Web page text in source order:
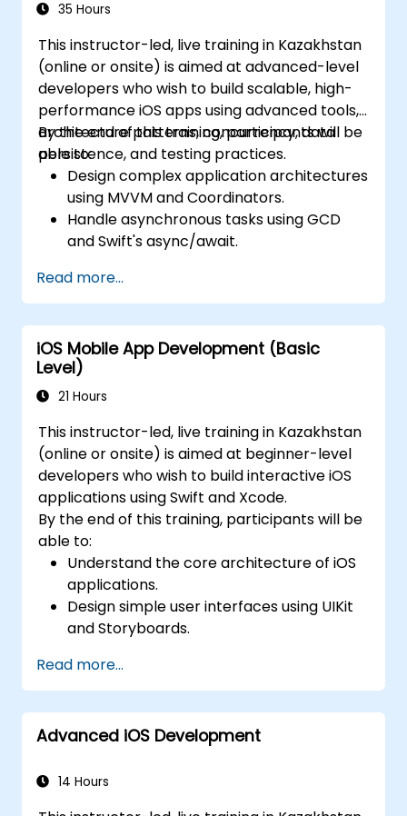
35 Hours
This instructor-led, live training in Kazakhstan
(online or onsite) is aimed at advanced-level
developers who wish to build scalable, high-
performance iOS apps using advanced tools,
architecture patterns, concurrency, data
persistence, and testing practices.
By the end of this training, participants will be
able to:
Design complex application architectures
using MVVM and Coordinators.
Handle asynchronous tasks using GCD
and Swift's async/await.
Data and UserDefaults.
Write unit and UI tests using XCTest and
XCUITest.
Integrate APIs and apply performance
optimization techniques.
Read more...
iOS Mobile App Development (Basic
Level)
21 Hours
This instructor-led, live training in Kazakhstan
(online or onsite) is aimed at beginner-level
developers who wish to build interactive iOS
applications using Swift and Xcode.
By the end of this training, participants will be
able to:
Understand the core architecture of iOS
applications.
Design simple user interfaces using UIKit
and Storyboards.
navigation between views.
Build a functional app incrementally
throughout the course.
Read more...
Advanced iOS Development
14 Hours